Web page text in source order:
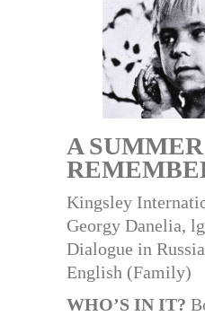
A
Kingsley
Georgy Danelia,
Dialogue in
English (Family)
WHO’S IN IT?